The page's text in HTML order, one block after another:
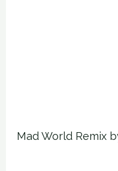
Mad World Remix